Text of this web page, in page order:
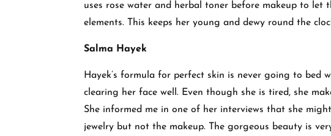
uses rose water and herbal toner before makeup to let
elements. This keeps her young and dewy round the
Salma Hayek
Hayek’s formula for perfect skin is never going to bed
clearing her face well. Even though she is tired, she
She informed me in one of her interviews that she
jewelry but not the makeup. The gorgeous beauty is